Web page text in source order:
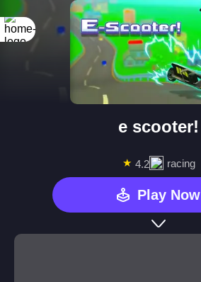
e scooter!
★ 4.2 racing
Play Now